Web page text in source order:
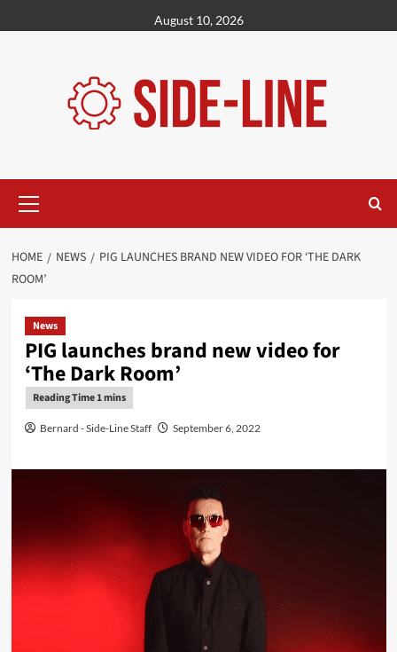
to
August 10, 2026
Menu
HOME NEWS
PIG LAUNCHES BRAND NEW VIDEO FOR ‘THE DARK
ROOM’
News
PIG launches brand new video for
‘The Dark Room’
Bernard - Side-Line Staff September 6, 2022